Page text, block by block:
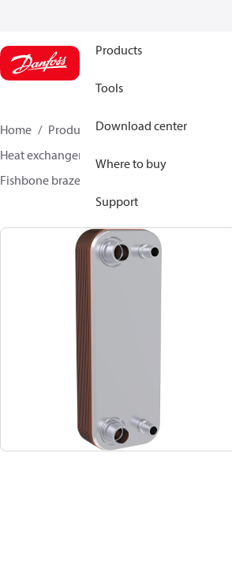
Products
Tools
Download center
Where to buy
Support
Home Products
Climate Solutions for
Heat exchangers
Fishbone brazed plate heat exchangers